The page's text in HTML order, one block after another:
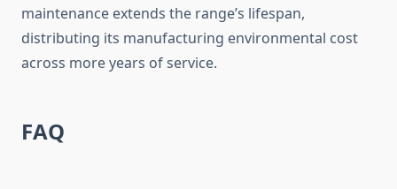
maintenance extends the range’s lifespan,
distributing its manufacturing environmental cost
across more years of service.
FAQ